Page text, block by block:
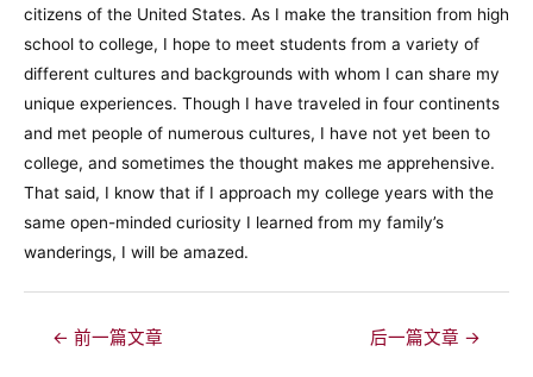
citizens of the United States. As I make the transition from high
school to college, I hope to meet students from a variety of
different cultures and backgrounds with whom I can share my
unique experiences. Though I have traveled in four continents
and met people of numerous cultures, I have not yet been to
college, and sometimes the thought makes me apprehensive.
That said, I know that if I approach my college years with the
same open-minded curiosity I learned from my family’s
wanderings, I will be amazed.
← 前一篇文章 后一篇文章 →